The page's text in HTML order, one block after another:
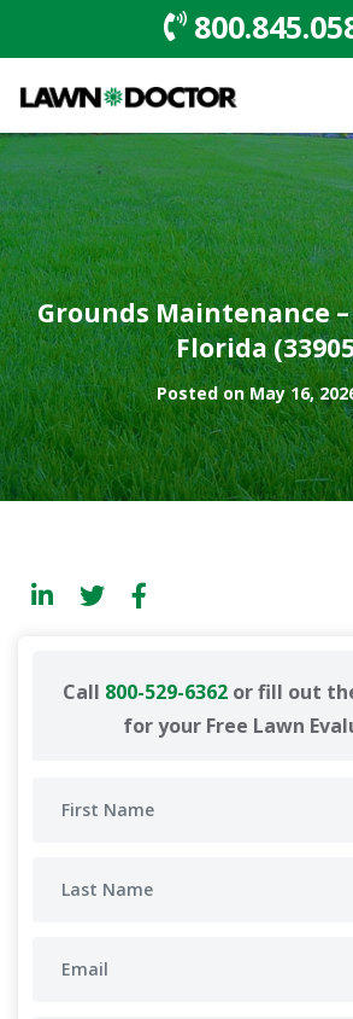
Grounds Maintenance
Florida
Posted on May 16,
Call 800-529-6362or fill out
for your Free Lawn